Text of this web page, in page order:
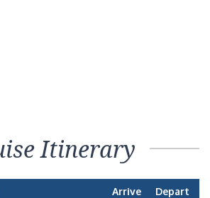
Itinerary
Arrive Depart